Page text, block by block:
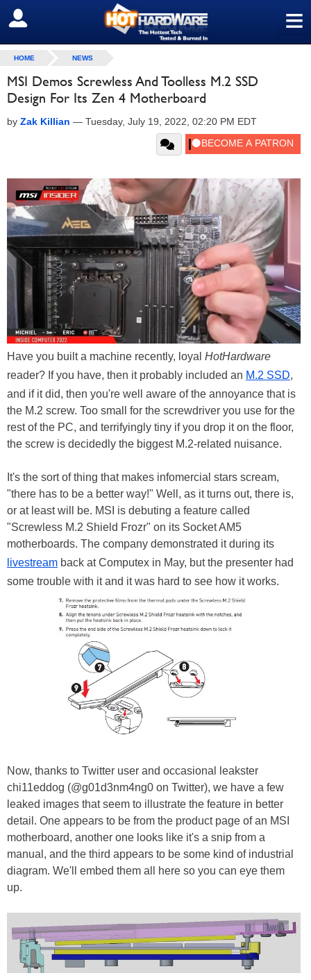
≡
SIGN OUT
HOME NEWS
MSI Demos Screwless And Toolless M.2 SSD
Design For Its Zen 4 Motherboard
by Zak Killian — Tuesday, July 19, 2022, 02:20 PM EDT
Have you built a machine recently, loyal HotHardware
reader? If you have, then it probably included an M.2 SSD,
and if it did, then you're well aware of the annoyance that is
the M.2 screw. Too small for the screwdriver you use for the
rest of the PC, and terrifyingly tiny if you drop it on the floor,
the screw is decidedly the biggest M.2-related nuisance.
It's the sort of thing that makes infomercial stars scream,
"there has to be a better way!" Well, as it turns out, there is,
or at least will be. MSI is debuting a feature called
"Screwless M.2 Shield Frozr" on its Socket AM5
motherboards. The company demonstrated it during its
livestream back at Computex in May, but the presenter had
some trouble with it and it was hard to see how it works.
Now, thanks to Twitter user and occasional leakster
chi11eddog (@g01d3nm4ng0 on Twitter), we have a few
leaked images that seem to illustrate the feature in better
detail. One appears to be from the product page of an MSI
motherboard, another one looks like it's a snip from a
manual, and the third appears to be some kind of industrial
diagram. We'll embed them all here so you can eye them
up.